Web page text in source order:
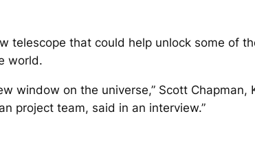
telescope that could help unlock some of
world.
window on the universe,” Scott Chapman,
project team, said in an interview.”